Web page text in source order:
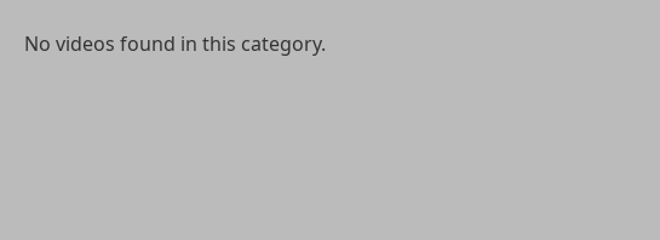
No videos found in this category.